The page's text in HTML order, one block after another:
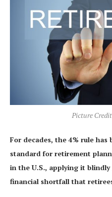
Picture
For decades, the 4% rule
standard for retirement
in the U.S., applying it
financial shortfall that